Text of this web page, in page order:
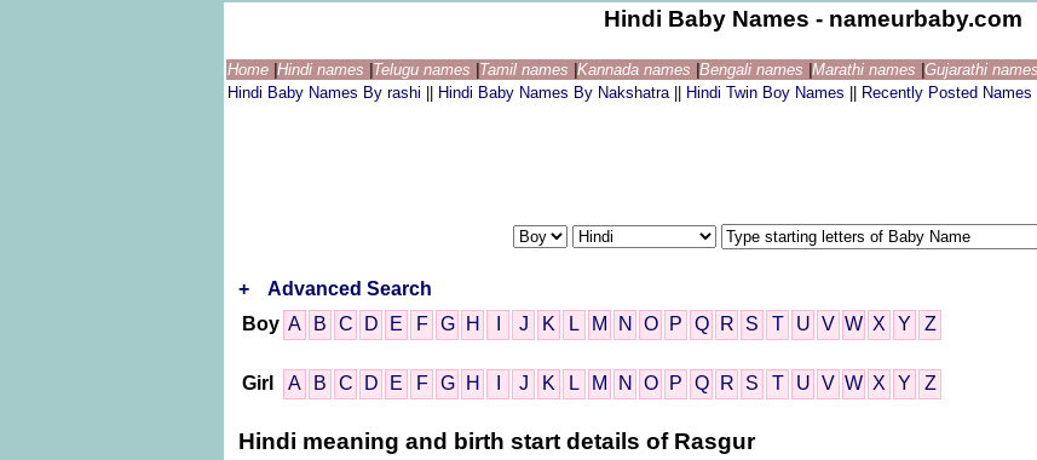
Hindi Baby Names - nameurbaby.com
Home Hindi names Telugu names Tamil names Kannada names Bengali names Marathi names Gujarathi names
Hindi Baby Names By rashi
Hindi Baby Names By Nakshatra Hindi Twin Boy Names Recently Posted Names
+
Advanced Search
Boy A B C D E F G H J K L M N O P Q R S T U V W X Y Z
Girl A B C D E F G H J K L M N O P Q R S T U V W X Y Z
Hindi meaning and birth start details of Rasgur